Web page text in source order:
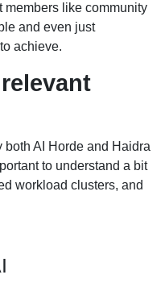
members like community
and even just
achieve.
AI Horde and Haidra
to understand a bit
workload clusters, and